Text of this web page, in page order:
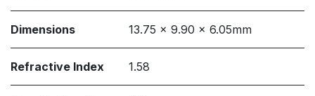
Dimensions 13.75 x 9.90 x 6.05mm
Refractive Index 1.58